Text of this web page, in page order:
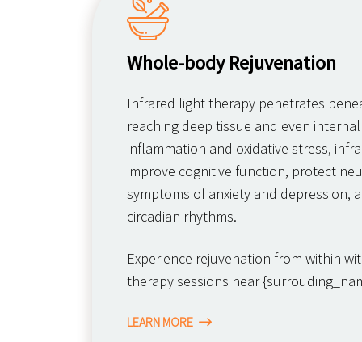
Whole-body Rejuvenation
Infrared light therapy penetrates
reaching deep tissue and even
inflammation and oxidative stress,
improve cognitive function, protect
symptoms of anxiety and depression,
circadian rhythms.
Experience rejuvenation from within
therapy sessions near
LEARN MORE